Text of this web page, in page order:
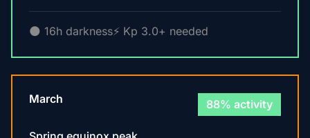
🌑 16h darkness⚡ Kp 3.0+ needed
March 88% activity